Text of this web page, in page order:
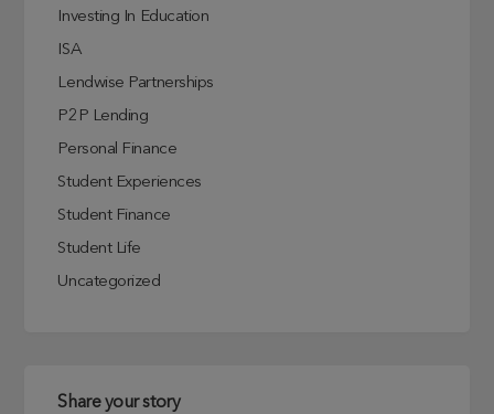
Investing In Education
ISA
Lendwise Partnerships
P2P Lending
Personal Finance
Student Experiences
Student Finance
Student Life
Uncategorized
Share your story